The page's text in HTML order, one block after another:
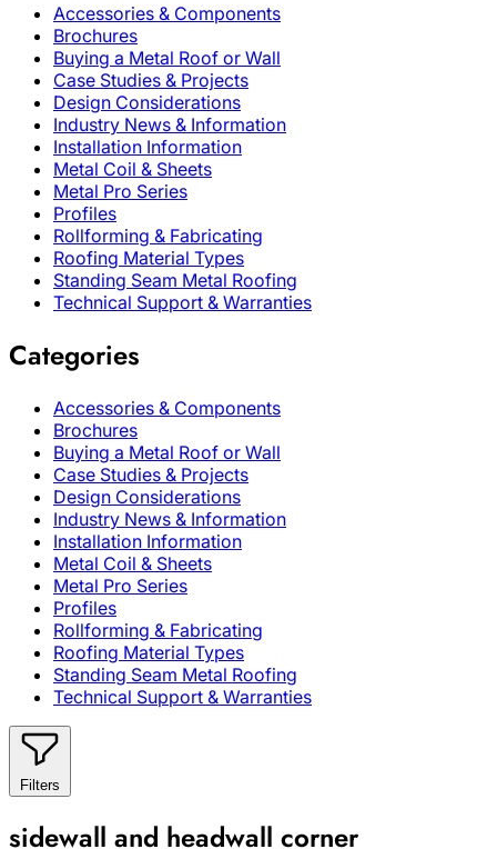
Accessories & Components
Brochures
Buying a Metal Roof or Wall
Case Studies & Projects
Design Considerations
Industry News & Information
Installation Information
Metal Coil & Sheets
Metal Pro Series
Profiles
Rollforming & Fabricating
Roofing Material Types
Standing Seam Metal Roofing
Technical Support & Warranties
Categories
Accessories & Components
Brochures
Buying a Metal Roof or Wall
Case Studies & Projects
Design Considerations
Industry News & Information
Installation Information
Metal Coil & Sheets
Metal Pro Series
Profiles
Rollforming & Fabricating
Roofing Material Types
Standing Seam Metal Roofing
Technical Support & Warranties
Filters
sidewall and headwall corner